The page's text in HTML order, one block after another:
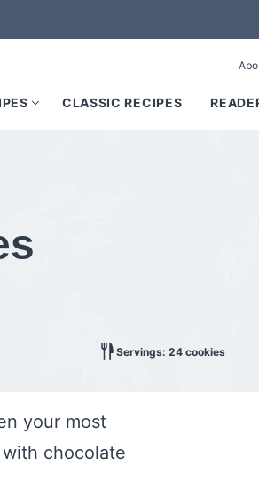
CLASSIC RECIPES
Servings: 24 cookies
your most
chocolate